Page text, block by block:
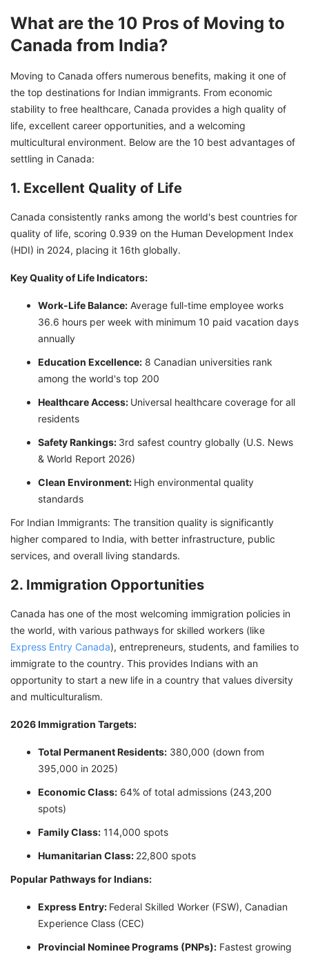
What are the 10 Pros of Moving to
Canada from India?
Moving to Canada offers numerous benefits, making it one of
the top destinations for Indian immigrants. From economic
stability to free healthcare, Canada provides a high quality of
life, excellent career opportunities, and a welcoming
multicultural environment. Below are the 10 best advantages of
settling in Canada:
1. Excellent Quality of Life
Canada consistently ranks among the world's best countries for
quality of life, scoring 0.939 on the Human Development Index
(HDI) in 2024, placing it 16th globally.
Key Quality of Life Indicators:
Work-Life Balance: Average full-time employee works
36.6 hours per week with minimum 10 paid vacation days
annually
Education Excellence: 8 Canadian universities rank
among the world's top 200
Healthcare Access: Universal healthcare coverage for all
residents
Safety Rankings: 3rd safest country globally (U.S. News
& World Report 2026)
Clean Environment: High environmental quality
standards
For Indian Immigrants: The transition quality is significantly
higher compared to India, with better infrastructure, public
services, and overall living standards.
2. Immigration Opportunities
Canada has one of the most welcoming immigration policies in
the world, with various pathways for skilled workers (like
Express Entry Canada), entrepreneurs, students, and families to
immigrate to the country. This provides Indians with an
opportunity to start a new life in a country that values diversity
and multiculturalism.
2026 Immigration Targets:
Total Permanent Residents: 380,000 (down from
395,000 in 2025)
Economic Class: 64% of total admissions (243,200
spots)
Family Class: 114,000 spots
Humanitarian Class: 22,800 spots
Popular Pathways for Indians:
Express Entry: Federal Skilled Worker (FSW), Canadian
Experience Class (CEC)
Provincial Nominee Programs (PNPs): Fastest growing